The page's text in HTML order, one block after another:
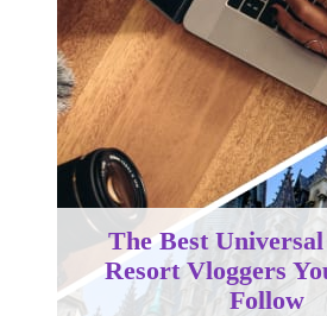
The Best
Resort Vloggers
Follow